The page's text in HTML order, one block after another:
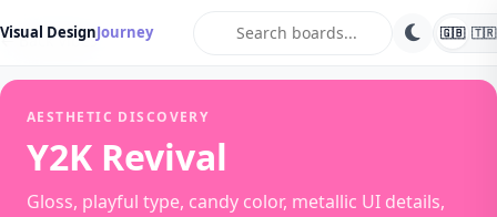
Visual DesignJourney 🇬🇧 🇹🇷
← Back Vibes
AESTHETIC DISCOVERY
Y2K Revival
Gloss, playful type, candy color, metallic UI details,